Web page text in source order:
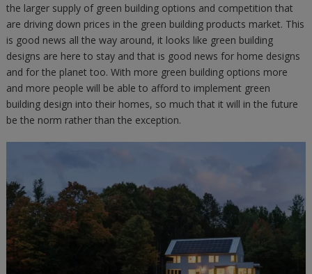
the larger supply of green building options and competition that
are driving down prices in the green building products market. This
is good news all the way around, it looks like green building
designs are here to stay and that is good news for home designs
and for the planet too. With more green building options more
and more people will be able to afford to implement green
building design into their homes, so much that it will in the future
be the norm rather than the exception.